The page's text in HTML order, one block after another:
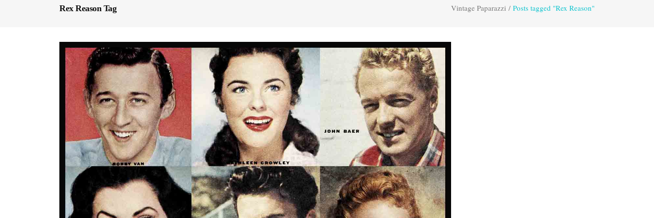
Rex Reason Tag Vintage Paparazzi / Posts tagged "Rex Reason"